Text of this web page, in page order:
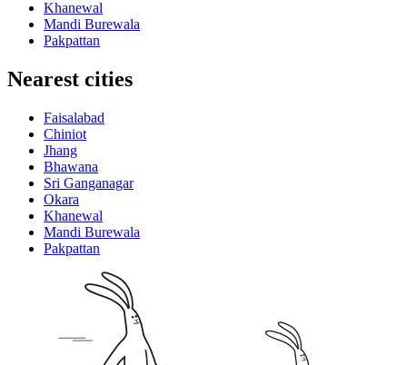
Khanewal
Mandi Burewala
Pakpattan
Nearest cities
Faisalabad
Chiniot
Jhang
Bhawana
Sri Ganganagar
Okara
Khanewal
Mandi Burewala
Pakpattan